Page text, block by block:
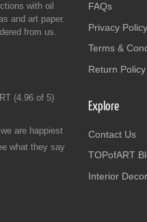
with oil
and art paper.
from us.
(4.96 of 5)
are happiest
what they say
FAQs
Privacy Policy
Terms &
Return Policy
Explore
Contact Us
TOPofART
Interior